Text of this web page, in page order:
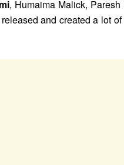
, Humaima Malick,
and created a lot